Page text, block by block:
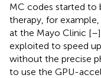
MC codes started to
therapy, for example,
at the Mayo Clinic [–
exploited to speed
without the precise
to use the GPU-